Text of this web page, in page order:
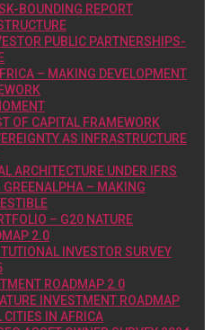
BOUNDING REPORT
PUBLIC PARTNERSHIPS-
– MAKING DEVELOPMENT
OF CAPITAL FRAMEWORK
AS INFRASTRUCTURE
ARCHITECTURE UNDER IFRS
GREENALPHA – MAKING
– G20 NATURE
2.0
INVESTOR SURVEY
ROADMAP 2.0
INVESTMENT ROADMAP
CITIES IN AFRICA